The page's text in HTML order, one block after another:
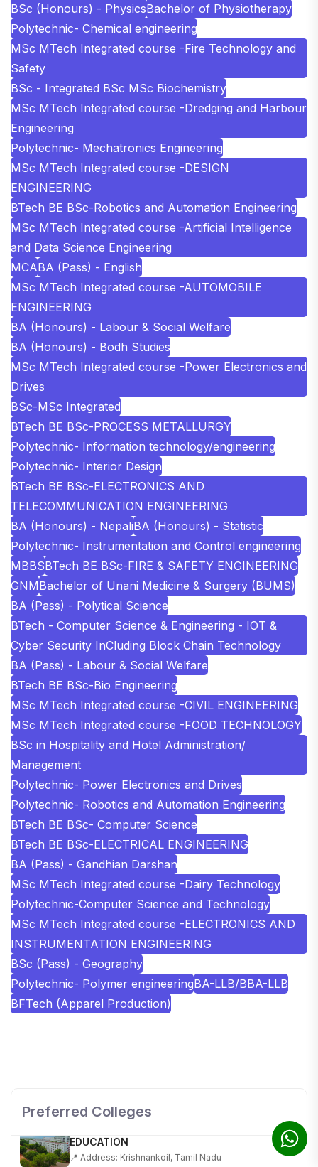
BSc (Honours) - PhysicsBachelor of Physiotherapy
Polytechnic- Chemical engineering
MSc MTech Integrated course -Fire Technology and
Safety
BSc - Integrated BSc MSc Biochemistry
MSc MTech Integrated course -Dredging and Harbour
Engineering
Polytechnic- Mechatronics Engineering
MSc MTech Integrated course -DESIGN
ENGINEERING
BTech BE BSc-Robotics and Automation Engineering
MSc MTech Integrated course -Artificial Intelligence
and Data Science Engineering
MCABA (Pass) - English
MSc MTech Integrated course -AUTOMOBILE
ENGINEERING
BA (Honours) - Labour & Social Welfare
BA (Honours) - Bodh Studies
MSc MTech Integrated course -Power Electronics and
Drives
BSc-MSc Integrated
BTech BE BSc-PROCESS METALLURGY
Polytechnic- Information technology/engineering
Polytechnic- Interior Design
BTech BE BSc-ELECTRONICS AND
TELECOMMUNICATION ENGINEERING
BA (Honours) - NepaliBA (Honours) - Statistic
Polytechnic- Instrumentation and Control engineering
MBBSBTech BE BSc-FIRE & SAFETY ENGINEERING
GNMBachelor of Unani Medicine & Surgery (BUMS)
BA (Pass) - Polytical Science
BTech - Computer Science & Engineering - IOT &
Cyber Security InCluding Block Chain Technology
BA (Pass) - Labour & Social Welfare
BTech BE BSc-Bio Engineering
MSc MTech Integrated course -CIVIL ENGINEERING
MSc MTech Integrated course -FOOD TECHNOLOGY
BSc in Hospitality and Hotel Administration/
Management
Polytechnic- Power Electronics and Drives
Polytechnic- Robotics and Automation Engineering
BTech BE BSc- Computer Science
BTech BE BSc-ELECTRICAL ENGINEERING
BA (Pass) - Gandhian Darshan
MSc MTech Integrated course -Dairy Technology
Polytechnic-Computer Science and Technology
MSc MTech Integrated course -ELECTRONICS AND
INSTRUMENTATION ENGINEERING
BSc (Pass) - Geography
Polytechnic- Polymer engineeringBA-LLB/BBA-LLB
BFTech (Apparel Production)
Preferred Colleges
KALASALINGAM ACADEMY OF RESEARCH AND
📍 Address: Krishnankoil, Tamil Nadu